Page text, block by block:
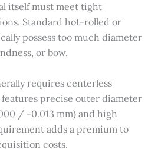
itself must meet tight
Standard hot-rolled or
possess too much diameter
or bow.
requires centerless
precise outer diameter
/ -0.013 mm) and high
adds a premium to
costs.